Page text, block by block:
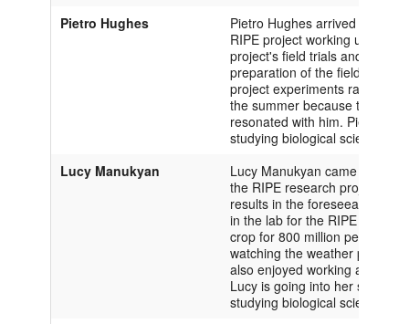
Pietro Hughes
Pietro Hughes arrived at the
RIPE project working under
project's field trials and
preparation of the field sites
project experiments ran
the summer because the
resonated with him. Pietro is
studying biological sciences.
Lucy Manukyan
Lucy Manukyan came to the
the RIPE research project
results in the foreseeable
in the lab for the RIPE project
crop for 800 million people
watching the weather
also enjoyed working
Lucy is going into her second
studying biological sciences.